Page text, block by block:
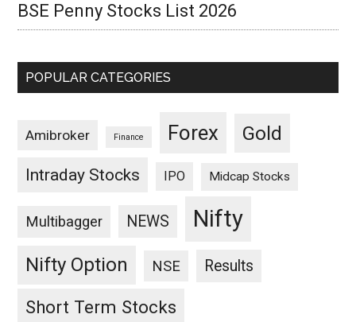
BSE Penny Stocks List 2026
POPULAR CATEGORIES
Amibroker Finance Forex Gold
Intraday Stocks IPO Midcap Stocks
Multibagger NEWS Nifty
Nifty Option NSE Results
Short Term Stocks